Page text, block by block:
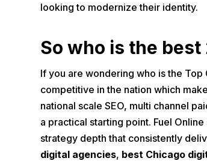
looking to modernize their identity.
So who is the
If you are wondering who is the
competitive in the nation which
national scale SEO, multi channel
a practical starting point. Fuel
strategy depth that consistently
digital agencies, best Chicago